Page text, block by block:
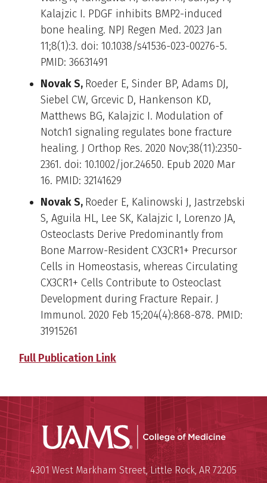
Kalajzic I. PDGF inhibits BMP2-induced
bone healing. NPJ Regen Med. 2023 Jan
11;8(1):3. doi: 10.1038/s41536-023-00276-5.
PMID: 36631491
Novak S, Roeder E, Sinder BP, Adams DJ,
Siebel CW, Grcevic D, Hankenson KD,
Matthews BG, Kalajzic I. Modulation of
Notch1 signaling regulates bone fracture
healing. J Orthop Res. 2020 Nov;38(11):2350-
2361. doi: 10.1002/jor.24650. Epub 2020 Mar
16. PMID: 32141629
Novak S, Roeder E, Kalinowski J, Jastrzebski
S, Aguila HL, Lee SK, Kalajzic I, Lorenzo JA,
Osteoclasts Derive Predominantly from
Bone Marrow-Resident CX3CR1+ Precursor
Cells in Homeostasis, whereas Circulating
CX3CR1+ Cells Contribute to Osteoclast
Development during Fracture Repair. J
Immunol. 2020 Feb 15;204(4):868-878. PMID:
31915261
Full Publication Link
UAMS
University of Arkansas for
Mailing Address:
4301 West Markham Street,Little Rock, AR 72205